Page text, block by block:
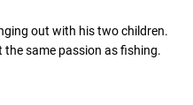
out with his two children.
same passion as fishing.